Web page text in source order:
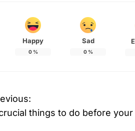
Happy
0%
Sad
0%
things to do before your